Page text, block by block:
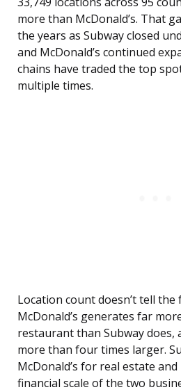
more than McDonald’s. That
the years as Subway closed
and McDonald’s continued
chains have traded the top
multiple times.
Location count doesn’t tell
McDonald’s generates far
restaurant than Subway does,
more than four times larger.
McDonald’s for real estate
financial scale of the two